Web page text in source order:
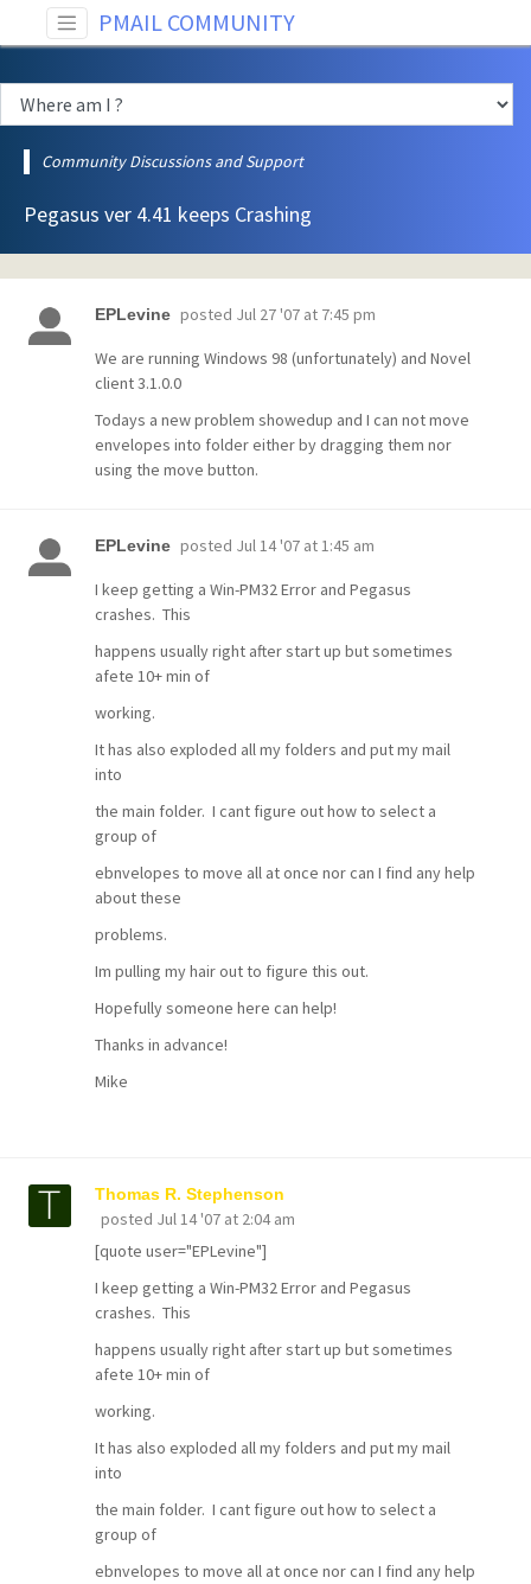
PMAIL COMMUNITY
Community Discussions and Support
Pegasus ver 4.41 keeps Crashing
EPLevine posted Jul 27 '07 at 7:45 pm
We are running Windows 98 (unfortunately) and Novel
client 3.1.0.0
Todays a new problem showedup and I can not move
envelopes into folder either by dragging them nor
using the move button.
EPLevine posted Jul 14 '07 at 1:45 am
I keep getting a Win-PM32 Error and Pegasus
crashes. This
happens usually right after start up but sometimes
afete 10+ min of
working.
It has also exploded all my folders and put my mail
into
the main folder. I cant figure out how to select a
group of
ebnvelopes to move all at once nor can I find any help
about these
problems.
Im pulling my hair out to figure this out.
Hopefully someone here can help!
Thanks in advance!
Mike
Thomas R. Stephenson
posted Jul 14 '07 at 2:04 am
[quote user="EPLevine"]
I keep getting a Win-PM32 Error and Pegasus
crashes. This
happens usually right after start up but sometimes
afete 10+ min of
working.
It has also exploded all my folders and put my mail
into
the main folder. I cant figure out how to select a
group of
ebnvelopes to move all at once nor can I find any help